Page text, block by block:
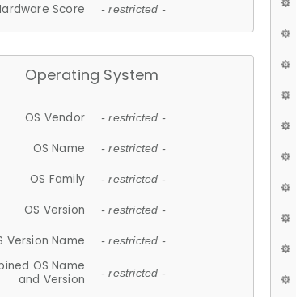
Score - restricted -
Operating System
OS Vendor - restricted -
OS Name - restricted -
OS Family - restricted -
OS Version - restricted -
Version Name - restricted -
OS Name
and Version
- restricted -